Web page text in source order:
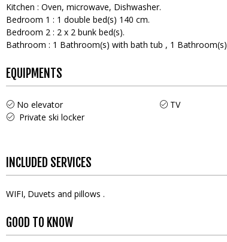
Kitchen : Oven microwave Dishwasher
Bedroom 1 : 1 double bed(s) 140 cm
Bedroom 2 : 2 x 2 bunk bed(s)
Bathroom : 1 Bathroom(s) with bath tub 1
EQUIPMENTS
No elevator TV
Private ski locker
INCLUDED SERVICES
WIFI Duvets and pillows
GOOD TO KNOW